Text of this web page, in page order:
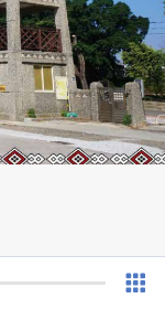
v 1.0.7 (180902)